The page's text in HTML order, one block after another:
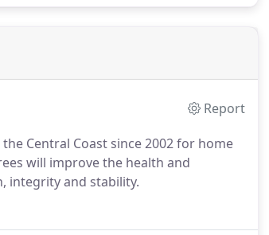
Report
Central Coast since 2002 for home
will improve the health and
integrity and stability.